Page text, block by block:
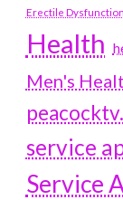
Erectile Dysfunction
Health
Men's
service
Service